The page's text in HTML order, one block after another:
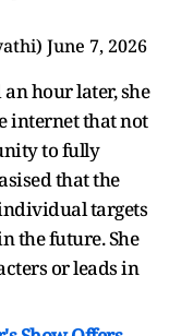
June 7, 2026
hour later, she
internet that not
to fully
that the
targets
the future. She
or leads in